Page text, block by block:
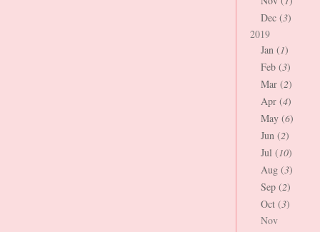
Dec (3)
2019
Jan (1)
Feb (3)
Mar (2)
Apr (4)
May (6)
Jun (2)
Jul (10)
Aug (3)
Sep (2)
Oct (3)
Nov